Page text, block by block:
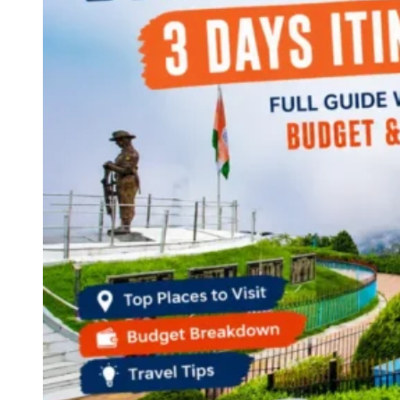
Continents
America
Antarctica
Australia
Europe
Asia
West Bengal
Andaman and Nicobar Islands
Maharashtra
Kerala
Himachal Pradesh
Karnataka
Uttarakhand
Odisha
Andhra Pradesh
Arunachal Pradesh
Tamil Nadu
Gujarat
Assam
Bihar